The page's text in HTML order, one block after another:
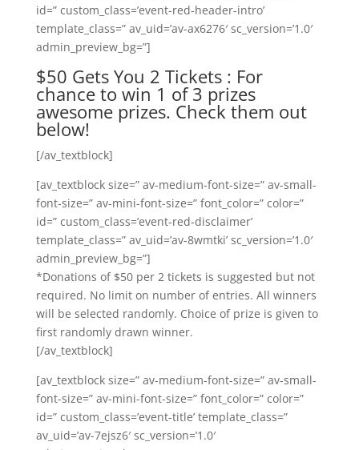
id=” custom_class=’event-red-header-intro’
template_class=” av_uid=’av-ax6276′ sc_version=’1.0′
admin_preview_bg=”]
$50 Gets You 2 Tickets : For
chance to win 1 of 3 prizes
awesome prizes. Check them out
below!
[/av_textblock]
[av_textblock size=” av-medium-font-size=” av-small-
font-size=” av-mini-font-size=” font_color=” color=”
id=” custom_class=’event-red-disclaimer’
template_class=” av_uid=’av-8wmtki’ sc_version=’1.0′
admin_preview_bg=”]
*Donations of $50 per 2 tickets is suggested but not
required. No limit on number of entries. All winners
will be selected randomly. Choice of prize is given to
first randomly drawn winner.
[/av_textblock]
[av_textblock size=” av-medium-font-size=” av-small-
font-size=” av-mini-font-size=” font_color=” color=”
id=” custom_class=’event-title’ template_class=”
av_uid=’av-7ejsz6′ sc_version=’1.0′